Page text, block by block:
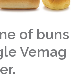
of buns
Vemag